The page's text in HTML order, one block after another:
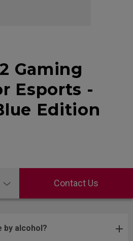
Gaming
Esports -
Edition
Contact Us
by alcohol?